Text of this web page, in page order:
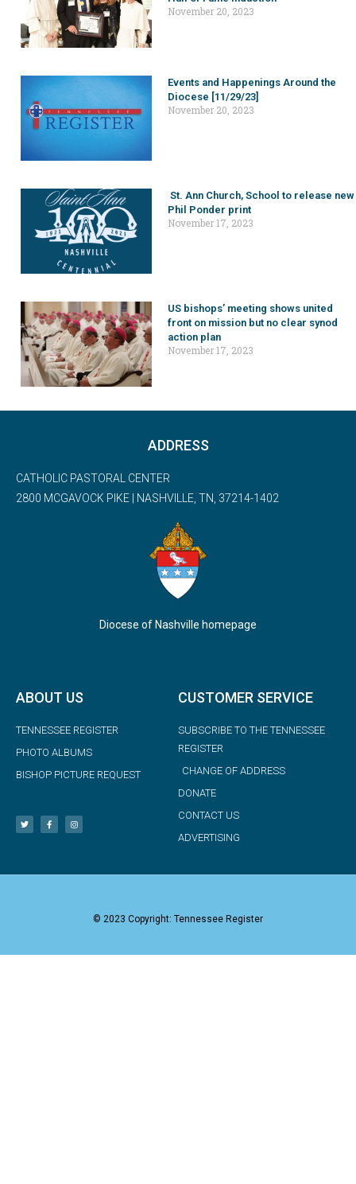
November 20, 2023
Events and Happenings Around the
Diocese [11/29/23]
November 20, 2023
St. Ann Church, School to release new
Phil Ponder print
November 17, 2023
US bishops’ meeting shows united
front on mission but no clear synod
action plan
November 17, 2023
ADDRESS
CATHOLIC PASTORAL CENTER
2800 MCGAVOCK PIKE | NASHVILLE, TN, 37214-1402
Diocese of Nashville homepage
ABOUT US
TENNESSEE REGISTER
PHOTO ALBUMS
BISHOP PICTURE REQUEST
CUSTOMER SERVICE
SUBSCRIBE TO THE TENNESSEE
REGISTER
CHANGE OF ADDRESS
DONATE
CONTACT US
ADVERTISING
© 2023 Copyright: Tennessee Register